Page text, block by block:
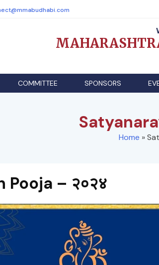
COMMITTEE SPONSORS
Home »
Pooja – २०२४